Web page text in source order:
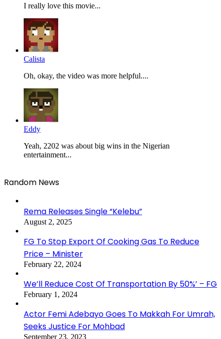
I really love this movie...
Calista
Oh, okay, the video was more helpful....
Eddy
Yeah, 2202 was about big wins in the Nigerian
entertainment...
Random News
Rema Releases Single “Kelebu”
August 2, 2025
FG To Stop Export Of Cooking Gas To Reduce
Price – Minister
February 22, 2024
We’ll Reduce Cost Of Transportation By 50%’ – FG
February 1, 2024
Actor Femi Adebayo Goes To Makkah For Umrah,
Seeks Justice For Mohbad
September 23, 2023